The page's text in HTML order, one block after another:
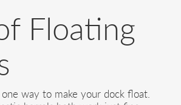
Floating
way to make your dock float.